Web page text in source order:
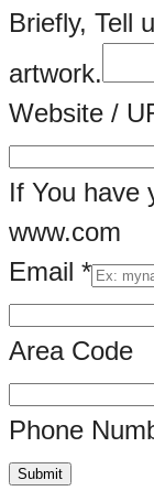
Briefly, Tell
artwork.
Website /
If You have
www.com
Email *
Area Code
Phone
Submit